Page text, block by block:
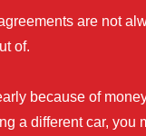
are not
of.
because of
a different car, you